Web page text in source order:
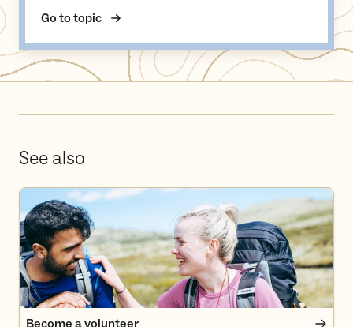
Go to topic
See also
Become a volunteer
Become a volunteer